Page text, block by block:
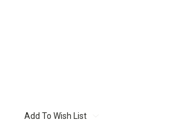
Add To Wish List